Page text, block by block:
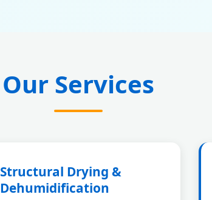
Our Services
Structural Drying &
Dehumidification